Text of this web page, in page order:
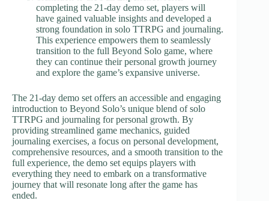
completing the 21-day demo set, players will
have gained valuable insights and developed a
strong foundation in solo TTRPG and journaling.
This experience empowers them to seamlessly
transition to the full Beyond Solo game, where
they can continue their personal growth journey
and explore the game’s expansive universe.
The 21-day demo set offers an accessible and engaging
introduction to Beyond Solo’s unique blend of solo
TTRPG and journaling for personal growth. By
providing streamlined game mechanics, guided
journaling exercises, a focus on personal development,
comprehensive resources, and a smooth transition to the
full experience, the demo set equips players with
everything they need to embark on a transformative
journey that will resonate long after the game has
ended.